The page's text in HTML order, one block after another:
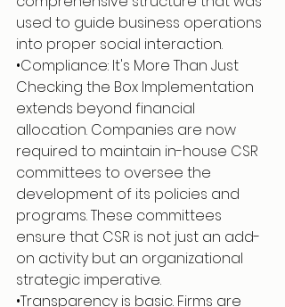
used to guide business operations
into proper social interaction.
•Compliance: It's More Than Just
Checking the Box Implementation
extends beyond financial
allocation. Companies are now
required to maintain in-house CSR
committees to oversee the
development of its policies and
programs. These committees
ensure that CSR is not just an add-
on activity but an organizational
strategic imperative.
•Transparency is basic. Firms are